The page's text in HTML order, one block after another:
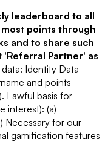
leaderboard to all
points through
and to share such
Partner' as
Identity Data –
and points
Lawful basis for
interest): (a)
Necessary for our
gamification features